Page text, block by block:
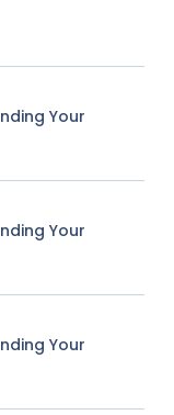
Your
Your
Your